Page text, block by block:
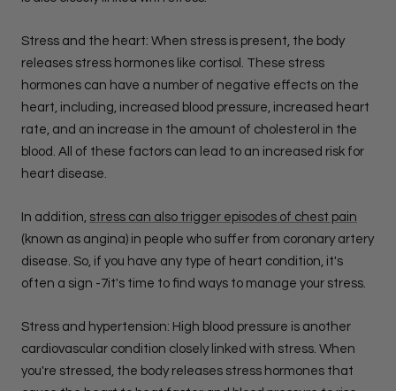
Stress and the heart: When stress is present, the body
releases stress hormones like cortisol. These stress
hormones can have a number of negative effects on the
heart, including, increased blood pressure, increased heart
rate, and an increase in the amount of cholesterol in the
blood. All of these factors can lead to an increased risk for
heart disease.
In addition, stress can also trigger episodes of chest pain
(known as angina) in people who suffer from coronary artery
disease. So, if you have any type of heart condition, it's
often a sign -7it's time to find ways to manage your stress.
Stress and hypertension: High blood pressure is another
cardiovascular condition closely linked with stress. When
you're stressed, the body releases stress hormones that